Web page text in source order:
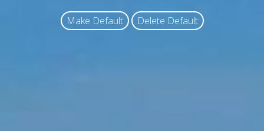
Make Default Delete Default